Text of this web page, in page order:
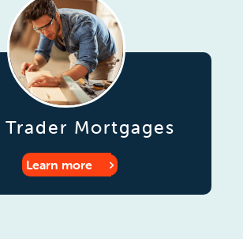
Trader Mortgages
Learn more